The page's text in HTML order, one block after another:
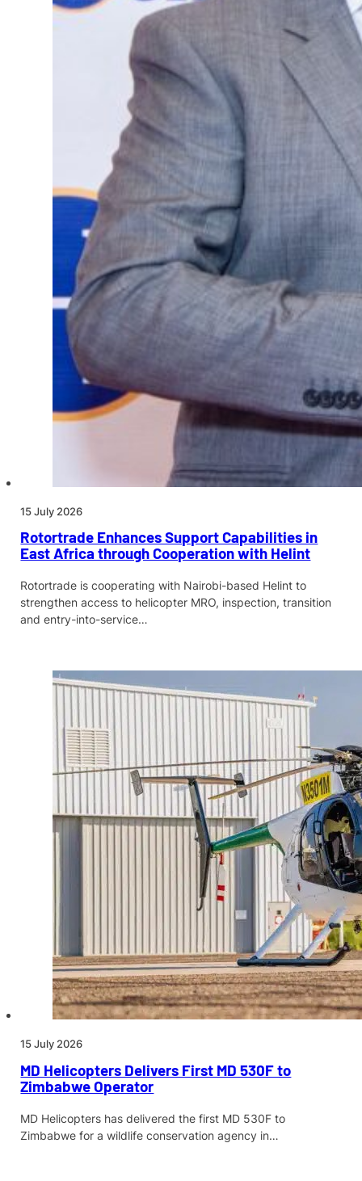
15 July 2026
Rotortrade Enhances Support Capabilities in
East Africa through Cooperation with Helint
Rotortrade is cooperating with Nairobi-based Helint to
strengthen access to helicopter MRO, inspection, transition
and entry-into-service…
15 July 2026
MD Helicopters Delivers First MD 530F to
Zimbabwe Operator
MD Helicopters has delivered the first MD 530F to
Zimbabwe for a wildlife conservation agency in…